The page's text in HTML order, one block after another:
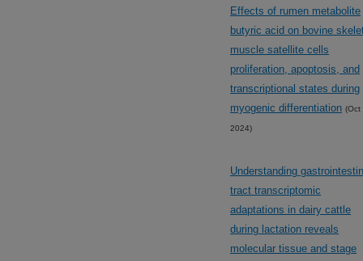
Effects of rumen metabolite
butyric acid on bovine
muscle satellite cells
proliferation, apoptosis, and
transcriptional states during
myogenic differentiation (Oct
2024)
Understanding
tract transcriptomic
adaptations in dairy cattle
during lactation reveals
molecular tissue and stage